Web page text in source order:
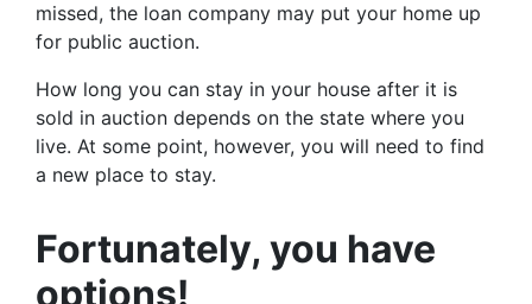
missed, the loan company may put your home up
for public auction.
How long you can stay in your house after it is
sold in auction depends on the state where you
live. At some point, however, you will need to find
a new place to stay.
Fortunately, you have
options!